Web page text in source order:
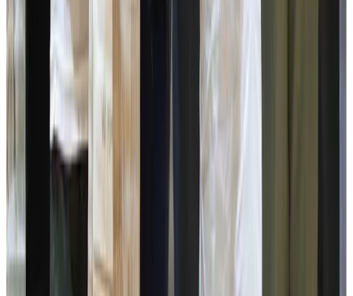
Departments, senior government officials,
(NDDB), members of milk producers’ cooperative
societies, dairy farmers and officials of the Sikkim Milk
Source :
Dairynews7x7
Namchi
Prefer Us on Google Search